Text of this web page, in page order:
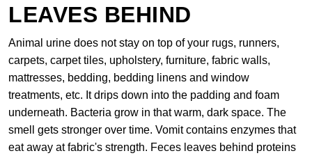
LEAVES BEHIND
Animal urine does not stay on top of your rugs, runners,
carpets, carpet tiles, upholstery, furniture, fabric walls,
mattresses, bedding, bedding linens and window
treatments, etc. It drips down into the padding and foam
underneath. Bacteria grow in that warm, dark space. The
smell gets stronger over time. Vomit contains enzymes that
eat away at fabric's strength. Feces leaves behind proteins